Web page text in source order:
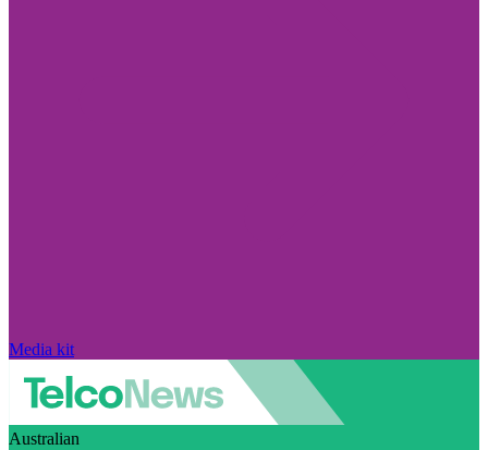
Media kit
Australian